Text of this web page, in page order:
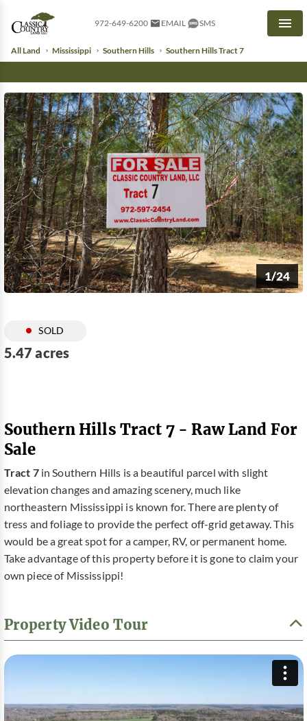
972-649-6200 EMAIL SMS
All Land Mississippi Southern Hills Southern Hills Tract 7
1/24
SOLD
5.47 acres
Southern Hills Tract 7 - Raw Land For
Sale
Tract 7in Southern Hills is a beautiful parcel with slight
elevation changes and amazing scenery, much like
northeastern Mississippi is known for. There are plenty of
tress and foliage to provide the perfect off-grid getaway. This
would be a great spot for a camper, RV, or permanent home.
Take advantage of this property before it is gone to claim your
own piece of Mississippi!
Property Video Tour